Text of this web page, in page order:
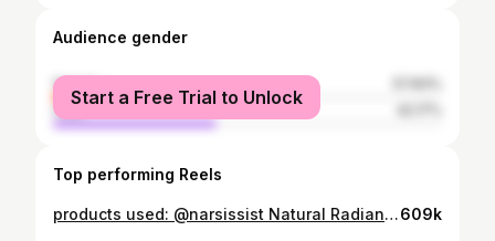
Audience gender
female
male
Start a Free Trial to Unlock
Top performing Reels
products used: @narsissist Natural Radiant Longwear Foundation - Fiji @makeupbymario Soft Sculpt™ Shaping Stick - Light Medium @morphebrushes_uk Cheek Thrills Bronze & Tone Duo - Amalfi Coast @narsissist The Multiple Blush - Behave @narsissist Radiant Creamy Concealer - Medium O @hudabeauty Easy Bake Loose Baking & Setting Powder - Poundcake @narsissist Orgasm Blush @lauramercier Rose Glow Liquid Highlighter accessories: @agentprovocateur Classic Black Robe #basemakeup #makeuptutorial609k